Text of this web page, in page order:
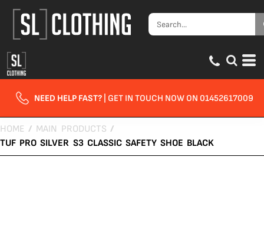
NEED HELP FAST? | GET IN TOUCH NOW ON 01452617009
HOME / MAIN PRODUCTS /
TUF PRO SILVER S3 CLASSIC SAFETY SHOE BLACK